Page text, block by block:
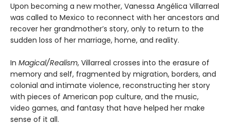
Upon becoming a new mother, Vanessa Angélica Villarreal
was called to Mexico to reconnect with her ancestors and
recover her grandmother’s story, only to return to the
sudden loss of her marriage, home, and reality.
In Magical/Realism, Villarreal crosses into the erasure of
memory and self, fragmented by migration, borders, and
colonial and intimate violence, reconstructing her story
with pieces of American pop culture, and the music,
video games, and fantasy that have helped her make
sense of it all.